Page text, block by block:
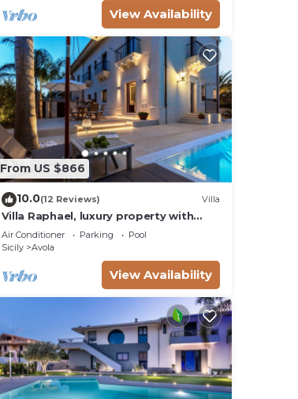
View Availability
From US $866
10.0(12 Reviews) Villa
Villa Raphael, luxury property with
swimming pool and sea view
Air Conditioner Parking
Pool
Sicily
Avola
View Availability